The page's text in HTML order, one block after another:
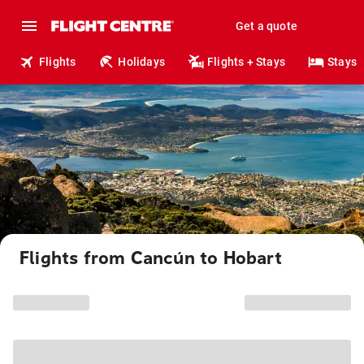
Get a quote
Flights Holidays Flights + Stays Stays
Flights from Cancún to Hobart